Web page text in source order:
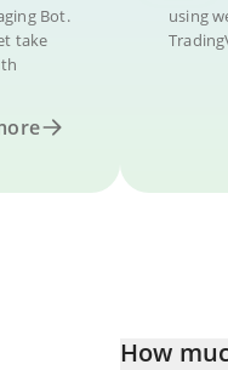
Bot.
take
using
How